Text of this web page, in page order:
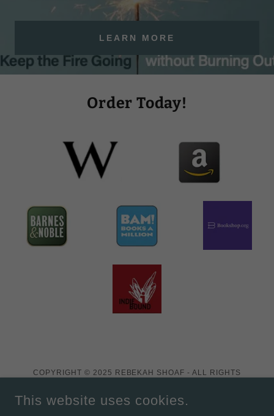
LEARN MORE
Order Today!
COPYRIGHT © 2025 REBEKAH SHOAF - ALL RIGHTS
This website uses cookies.